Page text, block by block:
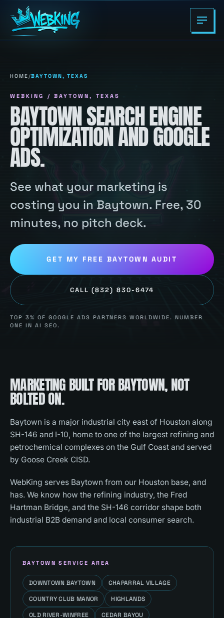
HOME/BAYTOWN, TEXAS
WEBKING / BAYTOWN, TEXAS
BAYTOWN SEARCH ENGINE
OPTIMIZATION AND GOOGLE
ADS.
See what your marketing is
costing you in Baytown. Free, 30
minutes, no pitch deck.
GET MY FREE BAYTOWN AUDIT
CALL(832) 830-6474
TOP 3% OF GOOGLE ADS PARTNERS WORLDWIDE. NUMBER
ONE IN AI SEO.
MARKETING BUILT FORBAYTOWN, NOT
BOLTED ON.
Baytown is a major industrial city east of Houston along
SH-146 and I-10, home to one of the largest refining and
petrochemical complexes on the Gulf Coast and served
by Goose Creek CISD.
WebKing serves Baytown from our Houston base, and
has. We know how the refining industry, the Fred
Hartman Bridge, and the SH-146 corridor shape both
industrial B2B demand and local consumer search.
BAYTOWN SERVICE AREA
DOWNTOWN BAYTOWN
CHAPARRAL VILLAGE
COUNTRY CLUB MANOR
HIGHLANDS
OLD RIVER-WINFREE
CEDAR BAYOU